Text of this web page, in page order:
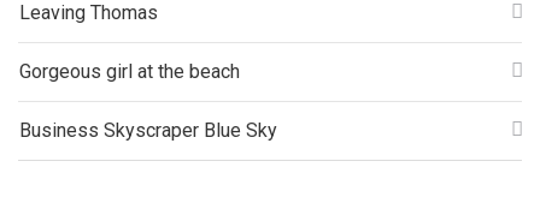
Leaving Thomas
Gorgeous girl at the beach
Business Skyscraper Blue Sky